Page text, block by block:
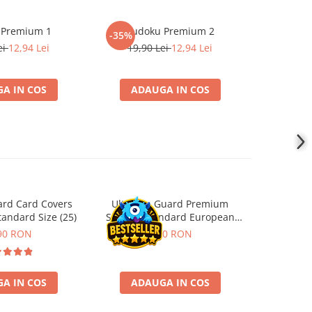
1
12,94 Lei
IN COS
-35%Sudoku Premium 2
19,90 Lei12,94 Lei
ADAUGA IN COS
Card Covers
Size (25)
RON
IN COS
Ultimate Guard Premium
Sleeves Standard European
Board Game Size (50)
9,90 RON
ADAUGA IN COS